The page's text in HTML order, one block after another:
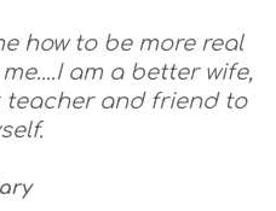
how to be more real
am a better wife,
teacher and friend to